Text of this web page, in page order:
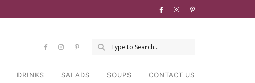
DRINKS SALADS SOUPS CONTACT US